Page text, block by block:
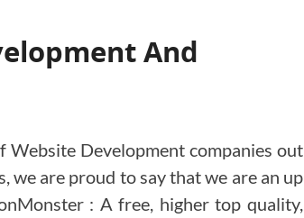
And
Website Development companies out
we are proud to say that we are an up
: A free, higher top quality,